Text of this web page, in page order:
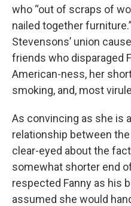
who “out of scraps of
nailed together furniture.”
Stevensons’ union
friends who disparaged
American-ness, her
smoking, and, most
As convincing as she is
relationship between
clear-eyed about the
somewhat shorter end
respected Fanny as his
assumed she would